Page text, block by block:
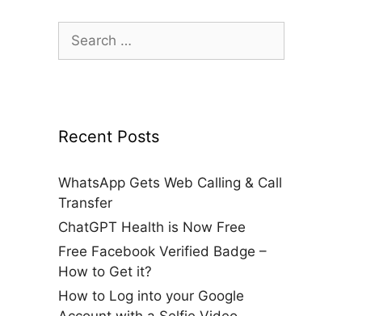
for:
Recent Posts
WhatsApp Gets Web Calling & Call
Transfer
ChatGPT Health is Now Free
Free Facebook Verified Badge –
How to Get it?
How to Log into your Google